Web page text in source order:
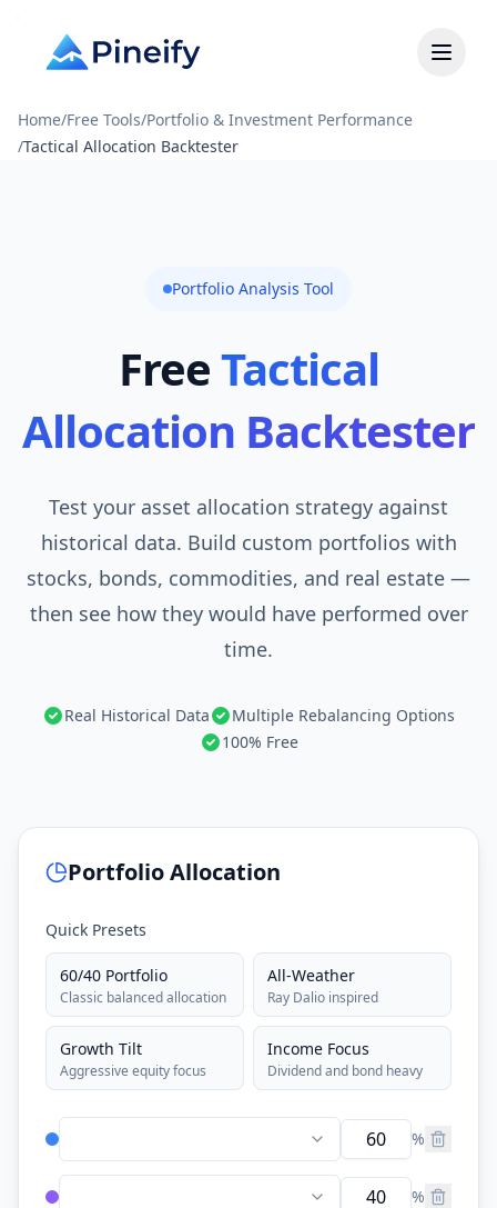
Home/Free Tools/Portfolio & Investment Performance
/Tactical Allocation Backtester
Portfolio Analysis Tool
FreeTactical
Allocation Backtester
Test your asset allocation strategy against
historical data. Build custom portfolios with
stocks, bonds, commodities, and real estate —
then see how they would have performed over
time.
Real Historical Data
Multiple Rebalancing Options
100% Free
Portfolio Allocation
Quick Presets
60/40 Portfolio
Classic balanced allocation
All-Weather
Ray Dalio inspired
Growth Tilt
Aggressive equity focus
Income Focus
Dividend and bond heavy
%
%